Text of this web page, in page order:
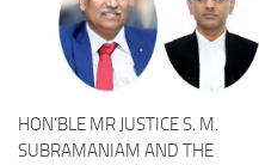
HON’BLE MR JUSTICE S. M.
SUBRAMANIAM AND THE